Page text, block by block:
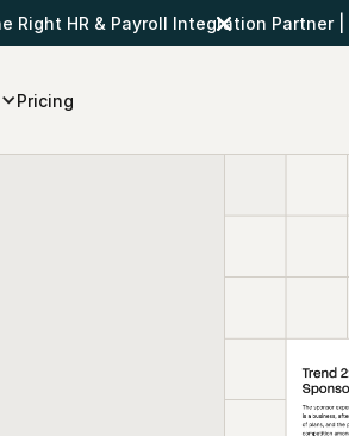
Right HR & Payroll Integration Partner|
Pricing